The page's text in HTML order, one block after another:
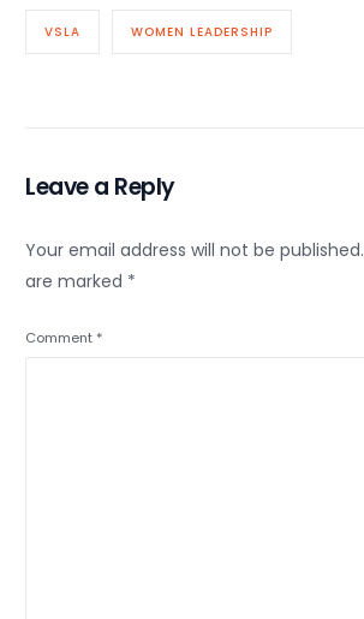
VSLA WOMEN LEADERSHIP
Leave a Reply
Your email address will not be published.
are marked *
Comment *